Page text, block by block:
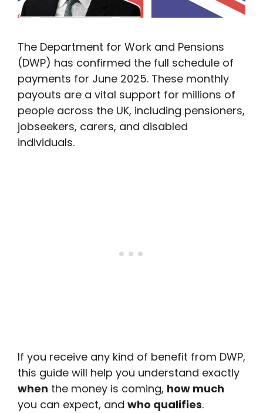
The Department for Work and Pensions
(DWP) has confirmed the full schedule of
payments for June 2025. These monthly
payouts are a vital support for millions of
people across the UK, including pensioners,
jobseekers, carers, and disabled
individuals.
If you receive any kind of benefit from DWP,
this guide will help you understand exactly
when the money is coming, how much
you can expect, and who qualifies.